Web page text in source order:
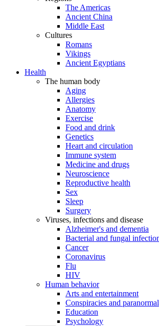
The Americas
Ancient China
Middle East
Cultures
Romans
Vikings
Ancient Egyptians
Health
The human body
Aging
Allergies
Anatomy
Exercise
Food and drink
Genetics
Heart and circulation
Immune system
Medicine and drugs
Neuroscience
Reproductive health
Sex
Sleep
Surgery
Viruses, infections and disease
Alzheimer's and dementia
Bacterial and fungal
Cancer
Coronavirus
Flu
HIV
Human behavior
Arts and entertainment
Conspiracies and paranormal
Education
Psychology